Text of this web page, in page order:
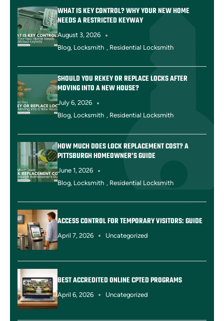
WHAT IS KEY CONTROL? WHY YOUR NEW HOME
NEEDS A RESTRICTED KEYWAY
August 3, 2026
Blog, Locksmith , Residential Locksmith
SHOULD YOU REKEY OR REPLACE LOCKS AFTER
MOVING INTO A NEW HOUSE?
July 6, 2026
Blog, Locksmith , Residential Locksmith
HOW MUCH DOES LOCK REPLACEMENT COST? A
PITTSBURGH HOMEOWNER’S GUIDE
June 1, 2026
Blog, Locksmith , Residential Locksmith
ACCESS CONTROL FOR TEMPORARY VISITORS: GUIDE
April 7, 2026 Uncategorized
BEST ACCREDITED ONLINE CPTED PROGRAMS
April 6, 2026 Uncategorized